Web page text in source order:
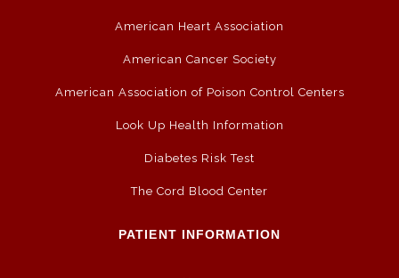
American Heart Association
American Cancer Society
American Association of Poison Control Centers
Look Up Health Information
Diabetes Risk Test
The Cord Blood Center
PATIENT INFORMATION